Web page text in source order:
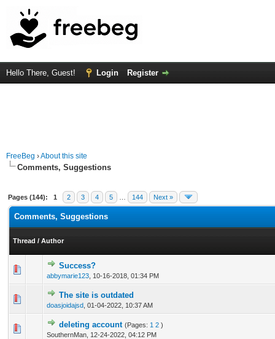
Hello There, Guest! Login Register
FreeBeg ›About this site
Comments, Suggestions
Pages (144): 1 2 3 4 5 144 Next »
Comments, Suggestions
Thread / Author
Success?
abbymarie123 10-16-2018, 01:34 PM
3 Vote(s) - 3.33 out of 5 in Average
The site is outdated
doasjoidajsd 01-04-2022, 10:37 AM
0 Vote(s) - 0 out of 5 in Average
deleting account (Pages: 1 2 )
SouthernMan, 12-24-2022, 04:12 PM
1 Vote(s) - 5 out of 5 in Average
123 4 5